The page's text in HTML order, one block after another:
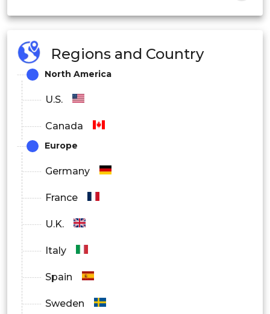
Regions and Country
North America
U.S.
Canada
Europe
Germany
France
U.K.
Italy
Spain
Sweden